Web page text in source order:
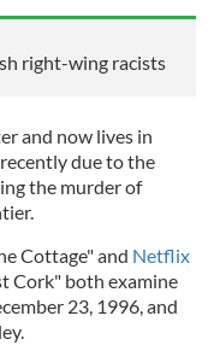
right-wing racists
and now lives in
due to the
the murder of
Cottage" and Netflix
Cork" both examine
23, 1996, and